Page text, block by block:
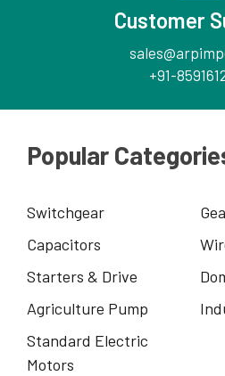
Customer
+91-
Popular
Switchgear
Capacitors
Starters & Drive
Agriculture Pump
Standard Electric
Motors